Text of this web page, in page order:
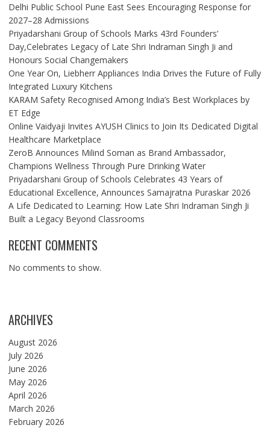
Delhi Public School Pune East Sees Encouraging Response for
2027–28 Admissions
Priyadarshani Group of Schools Marks 43rd Founders’
Day,Celebrates Legacy of Late Shri Indraman Singh Ji and
Honours Social Changemakers
One Year On, Liebherr Appliances India Drives the Future of Fully
Integrated Luxury Kitchens
KARAM Safety Recognised Among India’s Best Workplaces by
ET Edge
Online Vaidyaji Invites AYUSH Clinics to Join Its Dedicated Digital
Healthcare Marketplace
ZeroB Announces Milind Soman as Brand Ambassador,
Champions Wellness Through Pure Drinking Water
Priyadarshani Group of Schools Celebrates 43 Years of
Educational Excellence, Announces Samajratna Puraskar 2026
A Life Dedicated to Learning: How Late Shri Indraman Singh Ji
Built a Legacy Beyond Classrooms
RECENT COMMENTS
No comments to show.
ARCHIVES
August 2026
July 2026
June 2026
May 2026
April 2026
March 2026
February 2026